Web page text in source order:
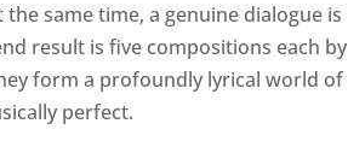
same time, a genuine dialogue is
result is five compositions each by
form a profoundly lyrical world of
perfect.